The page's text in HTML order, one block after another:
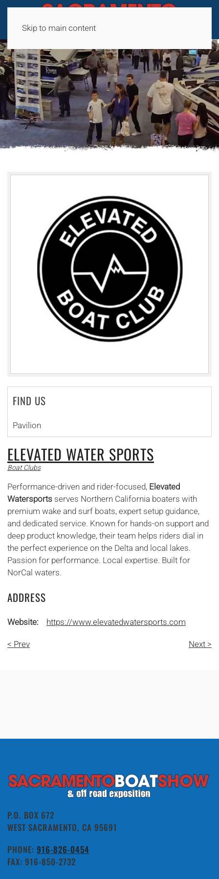
Skip to main content
FIND US
Pavilion
ELEVATED WATER SPORTS
Boat Clubs
Performance-driven and rider-focused, Elevated
Watersports serves Northern California boaters with
premium wake and surf boats, expert setup guidance,
and dedicated service. Known for hands-on support and
deep product knowledge, their team helps riders dial in
the perfect experience on the Delta and local lakes.
Passion for performance. Local expertise. Built for
NorCal waters.
ADDRESS
Website: https://www.elevatedwatersports.com
< Prev Next >
P.O. BOX 672
WEST SACRAMENTO, CA 95691
PHONE: 916-826-0454
FAX: 916-850-2732